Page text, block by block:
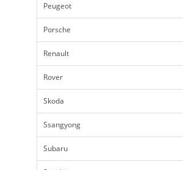
Peugeot
Porsche
Renault
Rover
Skoda
Ssangyong
Subaru